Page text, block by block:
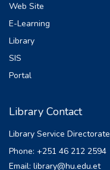
Web Site
E-Learning
Library
SIS
Portal
Library Contact
Library Service Directorate
Phone: +251 46 212 2594
Email: library@hu.edu.et